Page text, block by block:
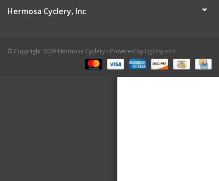
Contact Us
Hermosa Cyclery, Inc
© Copyright 2026 Hermosa Cyclery - Powered by Lightspeed